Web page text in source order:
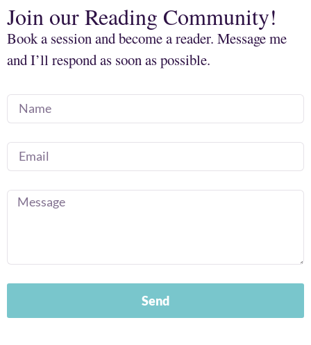
Join our Reading Community!
Book a session and become a reader. Message me
and I’ll respond as soon as possible.
Send